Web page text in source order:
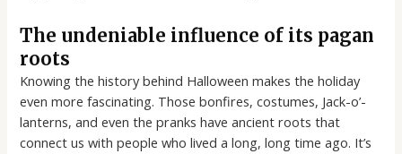
The undeniable influence of its pagan
roots
Knowing the history behind Halloween makes the holiday
even more fascinating. Those bonfires, costumes, Jack-o’-
lanterns, and even the pranks have ancient roots that
connect us with people who lived a long, long time ago. It’s